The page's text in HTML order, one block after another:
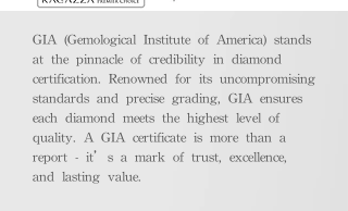
GIA (Gemological Institute of America) stands
at the pinnacle of credibility in diamond
certification. Renowned for its uncompromising
standards and precise grading, GIA ensures
each diamond meets the highest level of
quality. A GIA certificate is more than a
report - it’s a mark of trust, excellence,
and lasting value.